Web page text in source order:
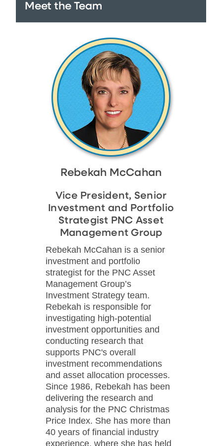
Meet the Team
Rebekah McCahan
Vice President, Senior
Investment and Portfolio
Strategist PNC Asset
Management Group
Rebekah McCahan is a senior
investment and portfolio
strategist for the PNC Asset
Management Group’s
Investment Strategy team.
Rebekah is responsible for
investigating high-potential
investment opportunities and
conducting research that
supports PNC's overall
investment recommendations
and asset allocation processes.
Since 1986, Rebekah has been
delivering the research and
analysis for the PNC Christmas
Price Index. She has more than
40 years of financial industry
experience, where she has held